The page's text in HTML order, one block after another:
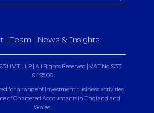
Team News & Insights
HMT LLP | All Rights Reserved | VAT No. 933
9425 06
for a range of investment business activities
of Chartered Accountants in England and
Wales.